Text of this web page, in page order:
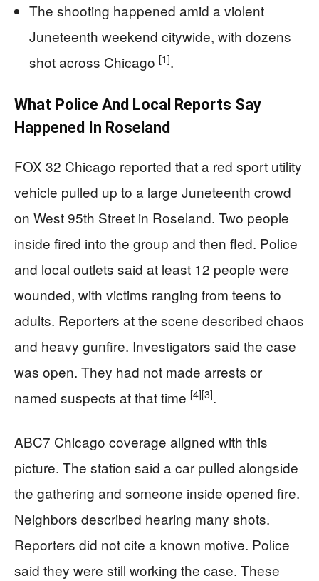
The shooting happened amid a violent
Juneteenth weekend citywide, with dozens
shot across Chicago [1].
What Police And Local Reports Say
Happened In Roseland
FOX 32 Chicago reported that a red sport utility
vehicle pulled up to a large Juneteenth crowd
on West 95th Street in Roseland. Two people
inside fired into the group and then fled. Police
and local outlets said at least 12 people were
wounded, with victims ranging from teens to
adults. Reporters at the scene described chaos
and heavy gunfire. Investigators said the case
was open. They had not made arrests or
named suspects at that time [4][3].
ABC7 Chicago coverage aligned with this
picture. The station said a car pulled alongside
the gathering and someone inside opened fire.
Neighbors described hearing many shots.
Reporters did not cite a known motive. Police
said they were still working the case. These